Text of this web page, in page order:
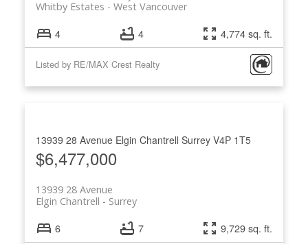
West Vancouver
Whitby Estates
4 4 4,774 sq. ft.
Listed by RE/MAX Crest Realty
13939 28 Avenue Elgin Chantrell Surrey V4P 1T5
$6,477,000
13939 28 Avenue
Surrey
Elgin Chantrell
6 7 9,729 sq. ft.